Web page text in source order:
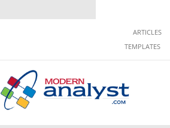
ARTICLES
TEMPLATES